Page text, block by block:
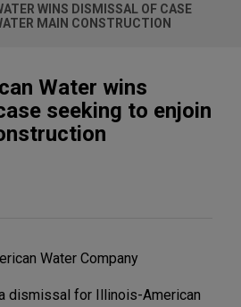
WINS DISMISSAL OF CASE
MAIN CONSTRUCTION
Water wins
seeking to enjoin
Water Company
dismissal for Illinois-American